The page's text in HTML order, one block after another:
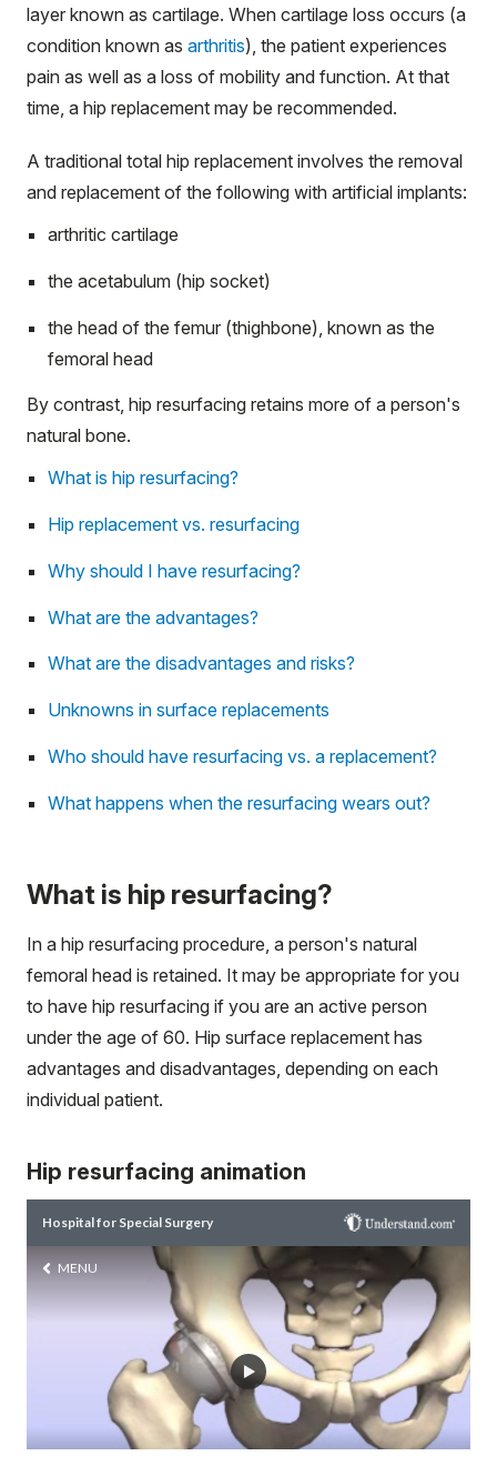
layer known as cartilage. When cartilage loss occurs (a
condition known as arthritis), the patient experiences
pain as well as a loss of mobility and function. At that
time, a hip replacement may be recommended.
A traditional total hip replacement involves the removal
and replacement of the following with artificial implants:
arthritic cartilage
the acetabulum (hip socket)
the head of the femur (thighbone), known as the
femoral head
By contrast, hip resurfacing retains more of a person's
natural bone.
What is hip resurfacing?
Hip replacement vs. resurfacing
Why should I have resurfacing?
What are the advantages?
What are the disadvantages and risks?
Unknowns in surface replacements
Who should have resurfacing vs. a replacement?
What happens when the resurfacing wears out?
What is hip resurfacing?
In a hip resurfacing procedure, a person's natural
femoral head is retained. It may be appropriate for you
to have hip resurfacing if you are an active person
under the age of 60. Hip surface replacement has
advantages and disadvantages, depending on each
individual patient.
Hip resurfacing animation